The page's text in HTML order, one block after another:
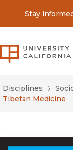
Stay
Disciplines
Tibetan Medicine